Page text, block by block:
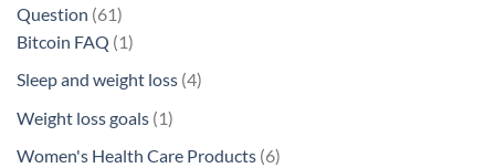
Question 6161
products
Bitcoin FAQ 11
product
Sleep and weight loss 44
Weight loss goals 11
Women's Health Care Products 66